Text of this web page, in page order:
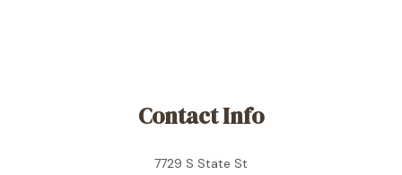
Contact Info
7729 S State St